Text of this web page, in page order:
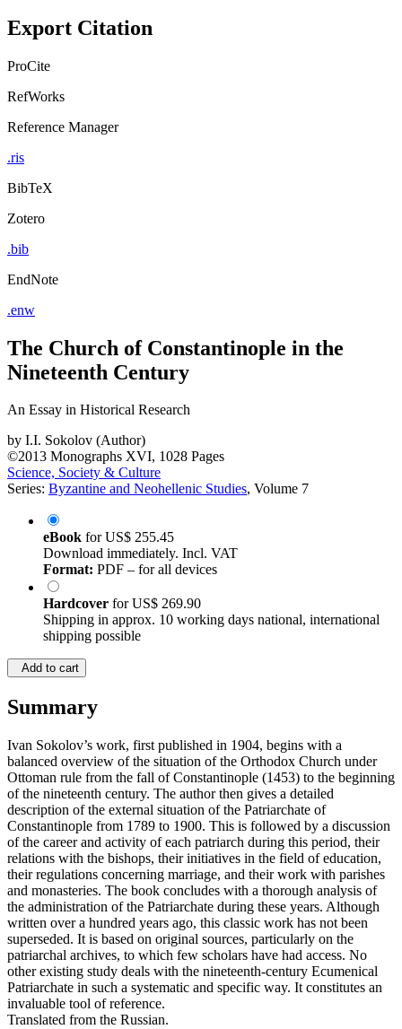
Export Citation
ProCite
RefWorks
Reference Manager
.ris
BibTeX
Zotero
.bib
EndNote
.enw
The Church of Constantinople in the
Nineteenth Century
An Essay in Historical Research
by I.I. Sokolov (Author)
©2013 Monographs XVI, 1028 Pages
Science, Society & Culture
Series: Byzantine and Neohellenic Studies, Volume 7
eBook forUS$ 255.45
Download immediately. Incl. VAT
Format: PDF – for all devices
Hardcover forUS$ 269.90
Shipping in approx. 10 working days national, international
shipping possible
Add to cart
Summary
Ivan Sokolov’s work, first published in 1904, begins with a
balanced overview of the situation of the Orthodox Church under
Ottoman rule from the fall of Constantinople (1453) to the beginning
of the nineteenth century. The author then gives a detailed
description of the external situation of the Patriarchate of
Constantinople from 1789 to 1900. This is followed by a discussion
of the career and activity of each patriarch during this period, their
relations with the bishops, their initiatives in the field of education,
their regulations concerning marriage, and their work with parishes
and monasteries. The book concludes with a thorough analysis of
the administration of the Patriarchate during these years. Although
written over a hundred years ago, this classic work has not been
superseded. It is based on original sources, particularly on the
patriarchal archives, to which few scholars have had access. No
other existing study deals with the nineteenth-century Ecumenical
Patriarchate in such a systematic and specific way. It constitutes an
invaluable tool of reference.
Translated from the Russian.